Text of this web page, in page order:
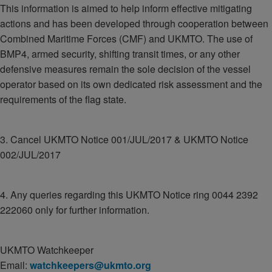
This information is aimed to help inform effective mitigating
actions and has been developed through cooperation between
Combined Maritime Forces (CMF) and UKMTO. The use of
BMP4, armed security, shifting transit times, or any other
defensive measures remain the sole decision of the vessel
operator based on its own dedicated risk assessment and the
requirements of the flag state.
3. Cancel UKMTO Notice 001/JUL/2017 & UKMTO Notice
002/JUL/2017
4. Any queries regarding this UKMTO Notice ring 0044 2392
222060 only for further information.
UKMTO Watchkeeper
Email: watchkeepers@ukmto.org